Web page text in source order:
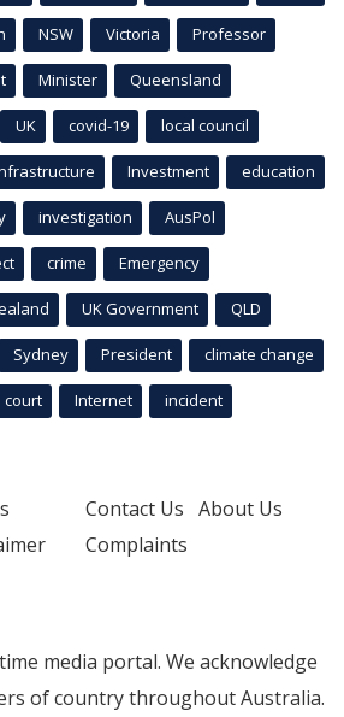
NSW Victoria Professor
Minister Queensland
UK covid-19 local council
Investment education
investigation AusPol
crime Emergency
UK Government QLD
Sydney President climate change
court Internet incident
Contact Us About Us
Complaints
media portal. We acknowledge
of country throughout Australia.